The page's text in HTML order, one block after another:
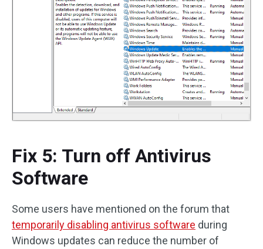
Fix 5: Turn off Antivirus
Software
Some users have mentioned on the forum that
temporarily disabling antivirus software during
Windows updates can reduce the number of